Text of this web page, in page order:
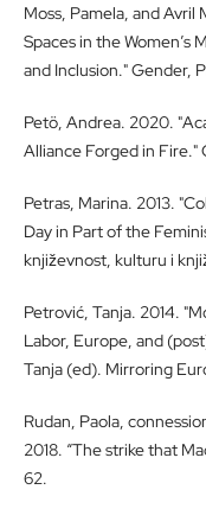
Moss, Pamela, and Avril
Spaces in the Women’s
and Inclusion." Gender,
Petö, Andrea. 2020.
Alliance Forged in Fire."
Petras, Marina. 2013.
Day in Part of the
književnost, kulturu i
Petrović, Tanja. 2014.
Labor, Europe, and
Tanja (ed). Mirroring
Rudan, Paola,
2018. “The strike that
62.